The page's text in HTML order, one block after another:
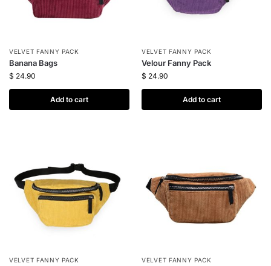
VELVET FANNY PACK
Banana Bags
$ 24.90
Add to cart
VELVET FANNY PACK
Velour Fanny Pack
$ 24.90
Add to cart
VELVET FANNY PACK VELVET FANNY PACK